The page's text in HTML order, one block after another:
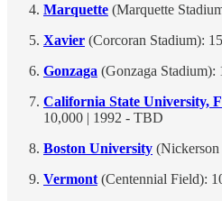
Marquette (Marquette
Xavier (Corcoran Stadium):
Gonzaga (Gonzaga Stadium):
California State University,
10,000 | 1992 - TBD
Boston University
Vermont (Centennial Field):